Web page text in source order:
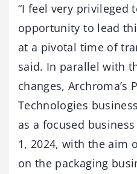
“I feel very privileged
opportunity to lead
at a pivotal time of
said. In parallel with
changes, Archroma’s
Technologies
as a focused
1, 2024, with the aim
on the packaging